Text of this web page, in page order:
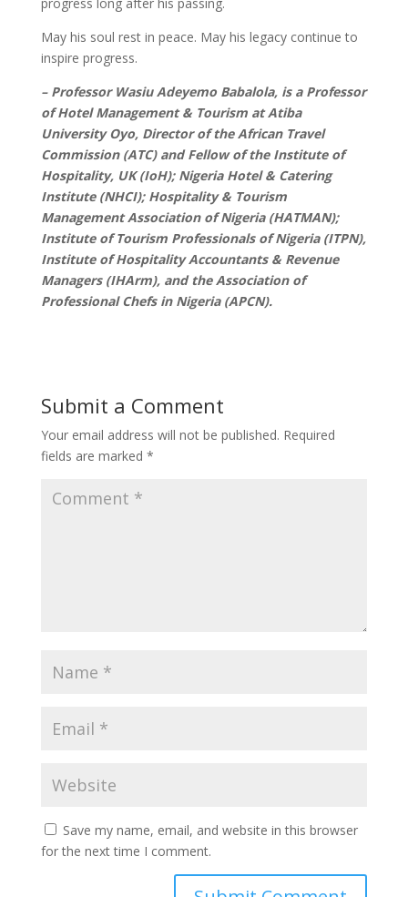
May his soul rest in peace. May his legacy continue to
inspire progress.
– Professor Wasiu Adeyemo Babalola, is a Professor
of Hotel Management & Tourism at Atiba
University Oyo, Director of the African Travel
Commission (ATC) and Fellow of the Institute of
Hospitality, UK (IoH); Nigeria Hotel & Catering
Institute (NHCI); Hospitality & Tourism
Management Association of Nigeria (HATMAN);
Institute of Tourism Professionals of Nigeria (ITPN),
Institute of Hospitality Accountants & Revenue
Managers (IHArm), and the Association of
Professional Chefs in Nigeria (APCN).
Submit a Comment
Your email address will not be published. Required
fields are marked *
Save my name, email, and website in this browser
for the next time I comment.